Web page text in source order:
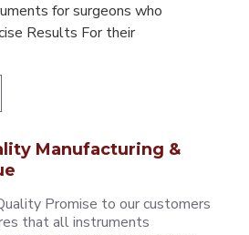
for surgeons who
Results For their
Manufacturing &
Promise to our customers
that all instruments